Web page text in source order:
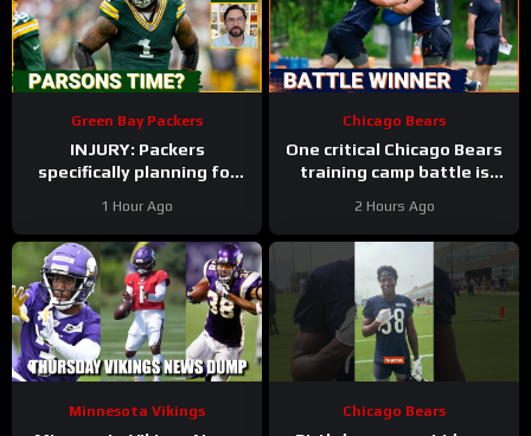
Green Bay Packers
INJURY: Packers
specifically planning for
and without Micah
Parsons
1 Hour Ago
Chicago Bears
One critical Chicago Bears
training camp battle is
2 Hours Ago
Minnesota Vikings Chicago Bears